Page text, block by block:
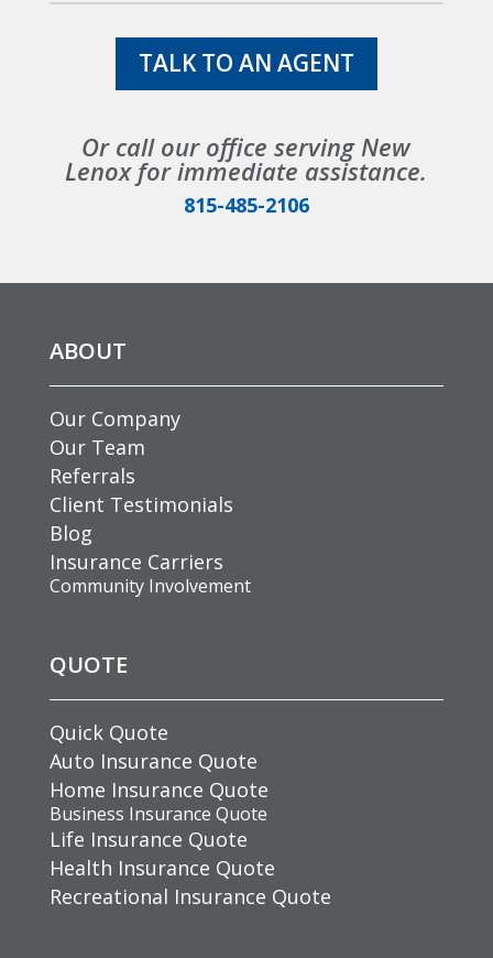
TALK TO AN AGENT
Or call our office serving New
Lenox for immediate assistance.
815-485-2106
ABOUT
Our Company
Our Team
Referrals
Client Testimonials
Blog
Insurance Carriers
Community Involvement
QUOTE
Quick Quote
Auto Insurance Quote
Home Insurance Quote
Business Insurance Quote
Life Insurance Quote
Health Insurance Quote
Recreational Insurance Quote